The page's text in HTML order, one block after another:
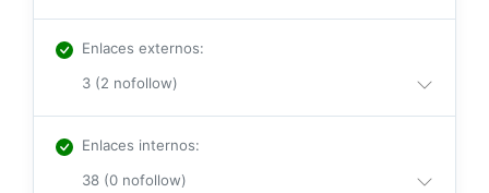
Enlaces externos:
3 (2 nofollow)
Enlaces internos:
38 (0 nofollow)